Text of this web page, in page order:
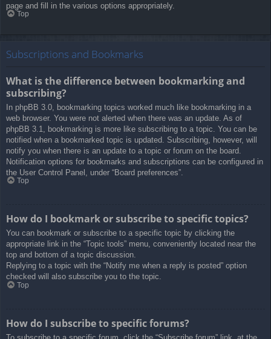
page and fill in the various options appropriately.
Top
Subscriptions and Bookmarks
What is the difference between bookmarking and
subscribing?
In phpBB 3.0, bookmarking topics worked much like bookmarking in a
web browser. You were not alerted when there was an update. As of
phpBB 3.1, bookmarking is more like subscribing to a topic. You can be
notified when a bookmarked topic is updated. Subscribing, however, will
notify you when there is an update to a topic or forum on the board.
Notification options for bookmarks and subscriptions can be configured in
the User Control Panel, under “Board preferences”.
Top
How do I bookmark or subscribe to specific topics?
You can bookmark or subscribe to a specific topic by clicking the
appropriate link in the “Topic tools” menu, conveniently located near the
top and bottom of a topic discussion.
Replying to a topic with the “Notify me when a reply is posted” option
checked will also subscribe you to the topic.
Top
How do I subscribe to specific forums?